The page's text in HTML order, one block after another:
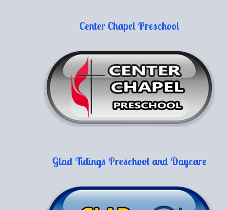
Center Chapel Preschool
Glad Tidings Preschool and Daycare